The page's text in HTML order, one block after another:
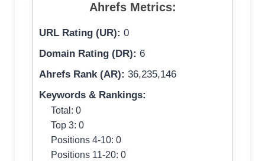
Ahrefs Metrics:
URL Rating (UR): 0
Domain Rating (DR): 6
Ahrefs Rank (AR): 36,235,146
Keywords & Rankings:
Total: 0
Top 3: 0
Positions 4-10: 0
Positions 11-20: 0